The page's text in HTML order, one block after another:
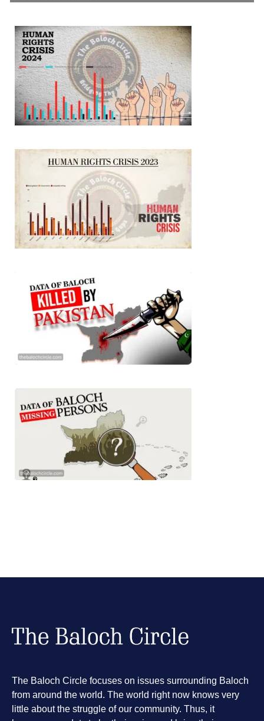
The Baloch Circle focuses on issues surrounding Baloch
from around the world. The world right now knows very
little about the struggle of our community. Thus, it